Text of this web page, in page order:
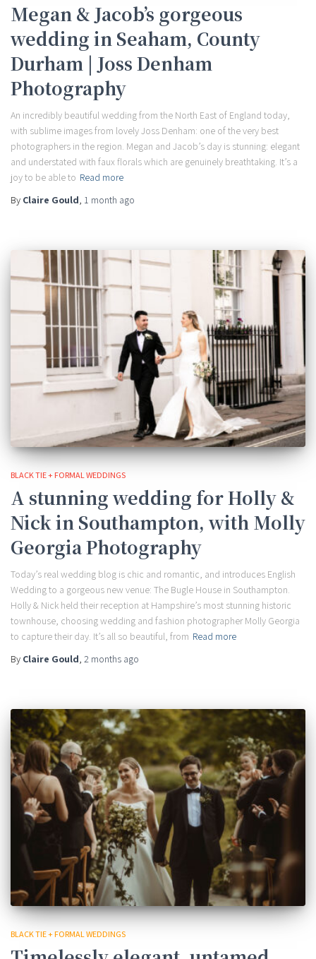
Megan & Jacob’s gorgeous
wedding in Seaham, County
Durham | Joss Denham
Photography
An incredibly beautiful wedding from the North East of England today,
with sublime images from lovely Joss Denham: one of the very best
photographers in the region. Megan and Jacob’s day is stunning: elegant
and understated with faux florals which are genuinely breathtaking. It’s a
joy to be able to Read more
By Claire Gould, 1 month ago
BLACK TIE + FORMAL WEDDINGS
A stunning wedding for Holly &
Nick in Southampton, with Molly
Georgia Photography
Today’s real wedding blog is chic and romantic, and introduces English
Wedding to a gorgeous new venue: The Bugle House in Southampton.
Holly & Nick held their reception at Hampshire’s most stunning historic
townhouse, choosing wedding and fashion photographer Molly Georgia
to capture their day. It’s all so beautiful, from Read more
By Claire Gould, 2 months ago
BLACK TIE + FORMAL WEDDINGS